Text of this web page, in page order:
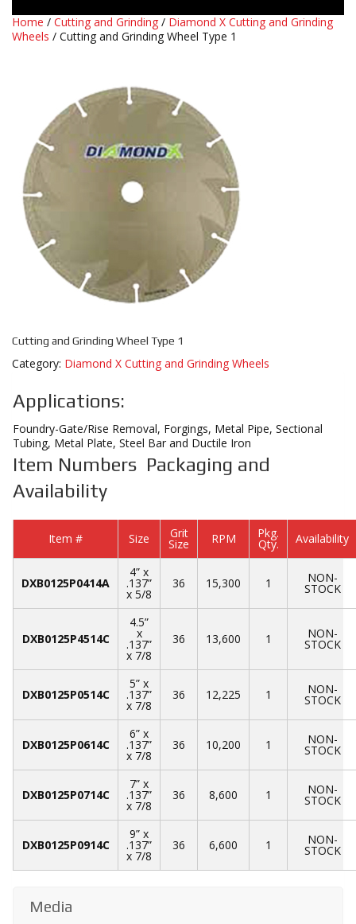
Home / Cutting and Grinding / Diamond X Cutting and Grinding
Wheels / Cutting and Grinding Wheel Type 1
Cutting and Grinding Wheel Type 1
Category: Diamond X Cutting and Grinding Wheels
Applications:
Foundry-Gate/Rise Removal, Forgings, Metal Pipe, Sectional
Tubing, Metal Plate, Steel Bar and Ductile Iron
Item Numbers Packaging and
Availability
Item # Size Grit
Size RPM Pkg.
Qty. Availability
DXB0125P0414A
4” x
.137”
x 5/8
36 15,300 1 NON-
STOCK
DXB0125P4514C
4.5”
x
.137”
x 7/8
36 13,600 1 NON-
STOCK
DXB0125P0514C
5” x
.137”
x 7/8
36 12,225 1 NON-
STOCK
DXB0125P0614C
6” x
.137”
x 7/8
36 10,200 1 NON-
STOCK
DXB0125P0714C
7” x
.137”
x 7/8
36 8,600 1 NON-
STOCK
DXB0125P0914C
9” x
.137”
x 7/8
36 6,600 1 NON-
STOCK
Media